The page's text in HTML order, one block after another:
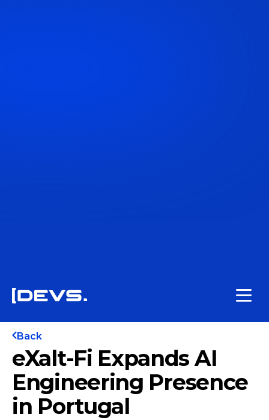
Back
eXalt-Fi Expands AI
Engineering Presence
in Portugal